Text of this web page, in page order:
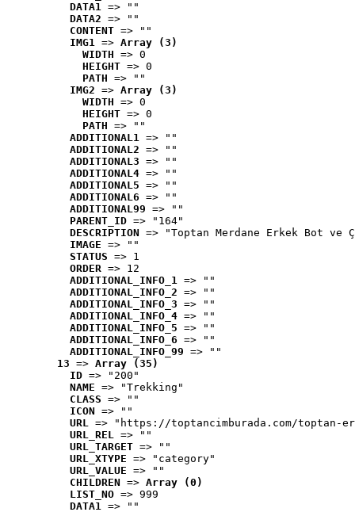
DATA1 => ""
DATA2 => ""
CONTENT => ""
IMG1 => Array (3)
WIDTH => 0
HEIGHT => 0
PATH => ""
IMG2 => Array (3)
WIDTH => 0
HEIGHT => 0
PATH => ""
ADDITIONAL1 => ""
ADDITIONAL2 => ""
ADDITIONAL3 => ""
ADDITIONAL4 => ""
ADDITIONAL5 => ""
ADDITIONAL6 => ""
ADDITIONAL99 => ""
PARENT_ID => "164"
DESCRIPTION => "Toptan Merdane Erkek Bot ve
IMAGE => ""
STATUS => 1
ORDER => 12
ADDITIONAL_INFO_1 => ""
ADDITIONAL_INFO_2 => ""
ADDITIONAL_INFO_3 => ""
ADDITIONAL_INFO_4 => ""
ADDITIONAL_INFO_5 => ""
ADDITIONAL_INFO_6 => ""
ADDITIONAL_INFO_99 => ""
13 => Array (35)
ID => "200"
NAME => "Trekking"
CLASS => ""
ICON => ""
URL => "https://toptancimburada.com/toptan-
URL_REL => ""
URL_TARGET => ""
URL_XTYPE => "category"
URL_VALUE => ""
CHILDREN => Array (0)
LIST_NO => 999
DATA1 => ""